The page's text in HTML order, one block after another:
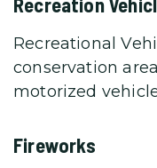
Recreational
conservation
motorized
Fireworks